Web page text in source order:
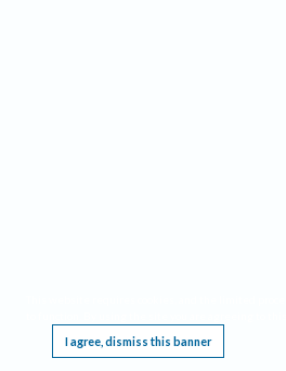
I agree, dismiss this banner